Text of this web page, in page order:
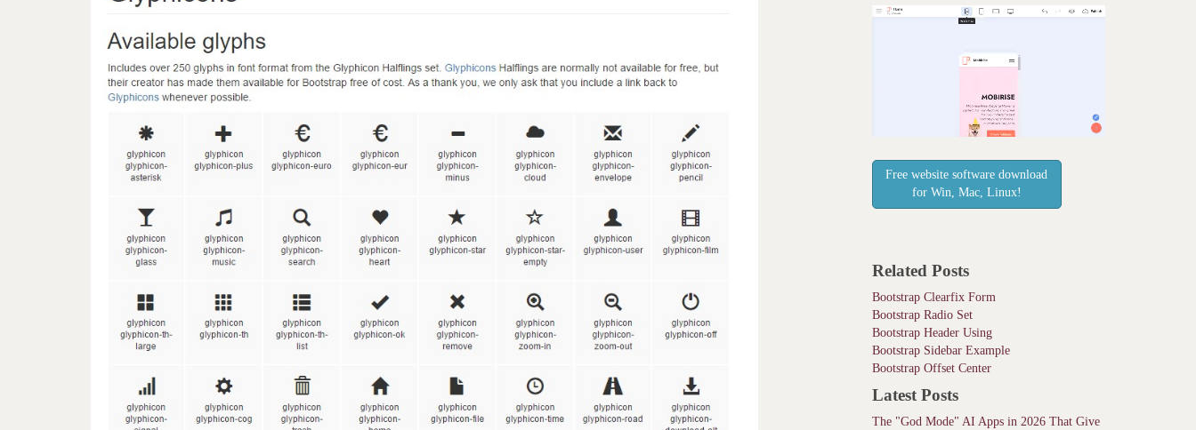
Free website software download
for Win, Mac, Linux!
Related Posts
Bootstrap Clearfix Form
Bootstrap Radio Set
Bootstrap Header Using
Bootstrap Sidebar Example
Bootstrap Offset Center
Latest Posts
The "God Mode" AI Apps in 2026 That Give